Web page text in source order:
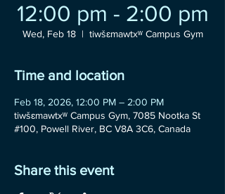
12:00 pm - 2:00 pm
Wed, Feb 18
  |
tiwšɛmawtxʷ Campus Gym
Time and location
Feb 18, 2026, 12:00 PM – 2:00 PM
tiwšɛmawtxʷ Campus Gym, 7085 Nootka St
#100, Powell River, BC V8A 3C6, Canada
Share this event